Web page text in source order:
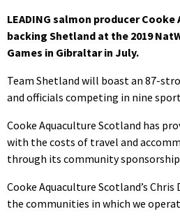
LEADING salmon producer
backing Shetland at the 2019
Games in Gibraltar in July.
Team Shetland will boast an 87-
and officials competing in nine
Cooke Aquaculture Scotland has
with the costs of travel and
through its community sponsorship
Cooke Aquaculture Scotland’s Chris
the communities in which we